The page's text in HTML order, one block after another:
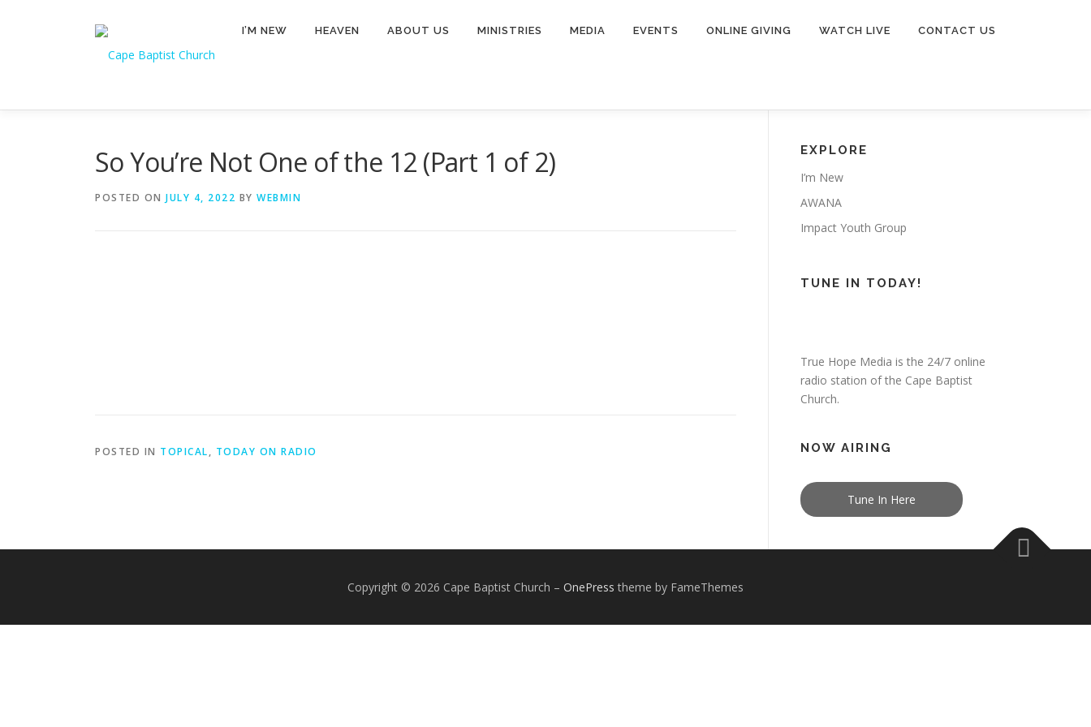
I’M NEW HEAVEN ABOUT US MINISTRIES MEDIA EVENTS ONLINE GIVING WATCH LIVE CONTACT US
So You’re Not One of the 12 (Part 1 of 2)
POSTED ON JULY 4, 2022 BY WEBMIN
POSTED IN TOPICAL, TODAY ON RADIO
EXPLORE
I’m New
AWANA
Impact Youth Group
TUNE IN TODAY!
True Hope Media is the 24/7 online
radio station of the Cape Baptist
Church.
NOW AIRING
Tune In Here
Copyright © 2026 Cape Baptist Church – OnePress theme by FameThemes